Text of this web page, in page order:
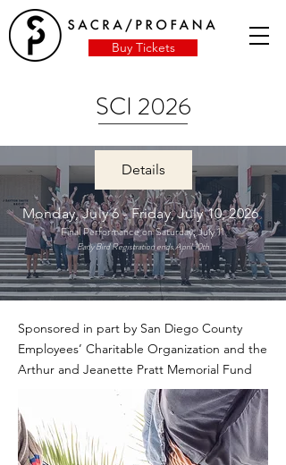
Buy Tickets
SCI 2026
Details
Final Performance on Saturday, July 11
Early Bird Registration ends April 10th
Monday, July 6 - Friday, July 10, 2026
Sponsored in part by San Diego County
Employees’ Charitable Organization and the
Arthur and Jeanette Pratt Memorial Fund